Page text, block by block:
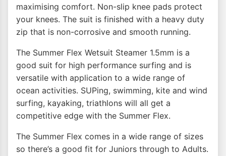
maximising comfort. Non-slip knee pads protect
your knees. The suit is finished with a heavy duty
zip that is non-corrosive and smooth running.
The Summer Flex Wetsuit Steamer 1.5mm is a
good suit for high performance surfing and is
versatile with application to a wide range of
ocean activities. SUPing, swimming, kite and wind
surfing, kayaking, triathlons will all get a
competitive edge with the Summer Flex.
The Summer Flex comes in a wide range of sizes
so there’s a good fit for Juniors through to Adults.